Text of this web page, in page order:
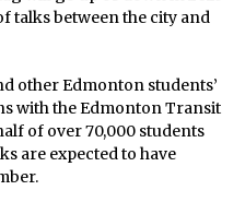
talks between the city and
other Edmonton students’
with the Edmonton Transit
of over 70,000 students
are expected to have